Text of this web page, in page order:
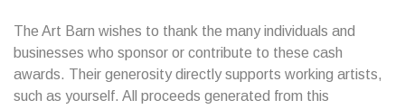
The Art Barn wishes to thank the many individuals and
businesses who sponsor or contribute to these cash
awards. Their generosity directly supports working artists,
such as yourself. All proceeds generated from this